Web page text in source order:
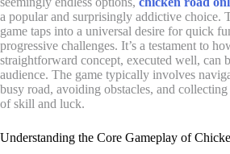
a popular and surprisingly addictive choice.
game taps into a universal desire for quick
progressive challenges. It’s a testament to
straightforward concept, executed well, can
audience. The game typically involves
busy road, avoiding obstacles, and
of skill and luck.
Understanding the Core Gameplay of